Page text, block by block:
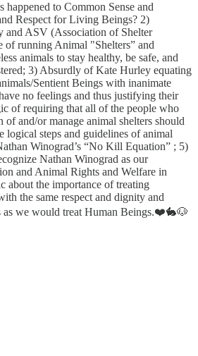
happened to Common Sense and
Respect for Living Beings? 2)
ASV (Association of Shelter
of running Animal "Shelters” and
animals to stay healthy, be safe, and
3) Absurdly of Kate Hurley equating
Sentient Beings with inanimate
no feelings and thus justifying their
of requiring that all of the people who
of and/or manage animal shelters should
logical steps and guidelines of animal
Winograd’s “No Kill Equation” ; 5)
Nathan Winograd as our
and Animal Rights and Welfare in
about the importance of treating
the same respect and dignity and
as we would treat Human Beings.❤️🐇🐶